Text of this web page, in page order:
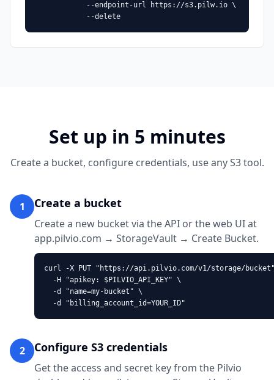
            --endpoint-url https://s3.pilw.io \
            --delete
Set up in 5 minutes
Create a bucket, configure credentials, use any S3 tool.
1 Create a bucket
Create a new bucket via the API or the web UI at
app.pilvio.com → StorageVault → Create Bucket.
curl -X PUT "https://api.pilvio.com/v1/storage/
  -H "apikey: $PILVIO_API_KEY" \
  -d "name=my-bucket" \
  -d "billing_account_id=YOUR_ID"
2 Configure S3 credentials
Get the access and secret key from the Pilvio